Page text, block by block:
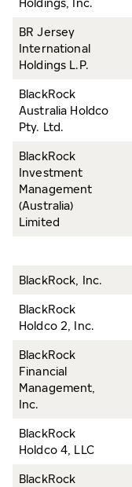
Holdings, Inc.
BR Jersey
International
Holdings L.P.
BlackRock
Australia Holdco
Pty. Ltd.
BlackRock
Investment
Management
(Australia)
Limited
BlackRock, Inc.
BlackRock
Holdco 2, Inc.
BlackRock
Financial
Management,
Inc.
BlackRock
Holdco 4, LLC
BlackRock